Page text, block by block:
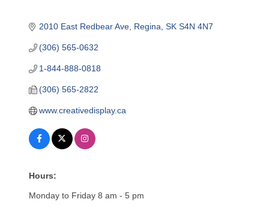
2010 East Redbear Ave Regina SK S4N 4N7
(306) 565-0632
1-844-888-0818
(306) 565-2822
www.creativedisplay.ca
Hours:
Monday to Friday 8 am - 5 pm